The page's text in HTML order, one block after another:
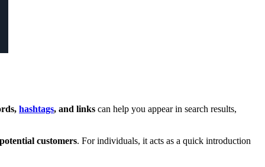
hashtags, and links can help you appear in search results,
customers. For individuals, it acts as a quick introduction